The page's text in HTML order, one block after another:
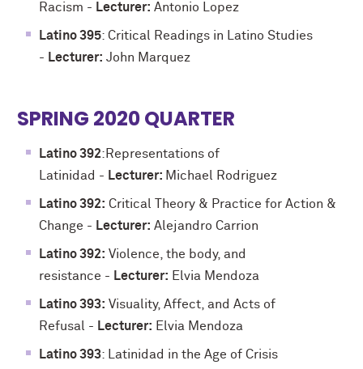
Racism - Lecturer: Antonio Lopez
Latino 395: Critical Readings in Latino Studies
- Lecturer: John Marquez
SPRING 2020 QUARTER
Latino 392: Representations of
Latinidad - Lecturer: Michael Rodriguez
Latino 392: Critical Theory & Practice for Action &
Change - Lecturer: Alejandro Carrion
Latino 392: Violence, the body, and
resistance - Lecturer: Elvia Mendoza
Latino 393: Visuality, Affect, and Acts of
Refusal - Lecturer: Elvia Mendoza
Latino 393: Latinidad in the Age of Crisis